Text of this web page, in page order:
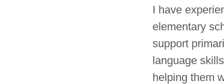
I have
elementary
support
language
helping them